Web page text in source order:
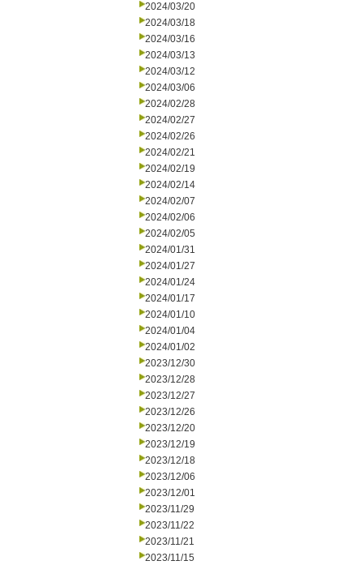
2024/03/20
2024/03/18
2024/03/16
2024/03/13
2024/03/12
2024/03/06
2024/02/28
2024/02/27
2024/02/26
2024/02/21
2024/02/19
2024/02/14
2024/02/07
2024/02/06
2024/02/05
2024/01/31
2024/01/27
2024/01/24
2024/01/17
2024/01/10
2024/01/04
2024/01/02
2023/12/30
2023/12/28
2023/12/27
2023/12/26
2023/12/20
2023/12/19
2023/12/18
2023/12/06
2023/12/01
2023/11/29
2023/11/22
2023/11/21
2023/11/15